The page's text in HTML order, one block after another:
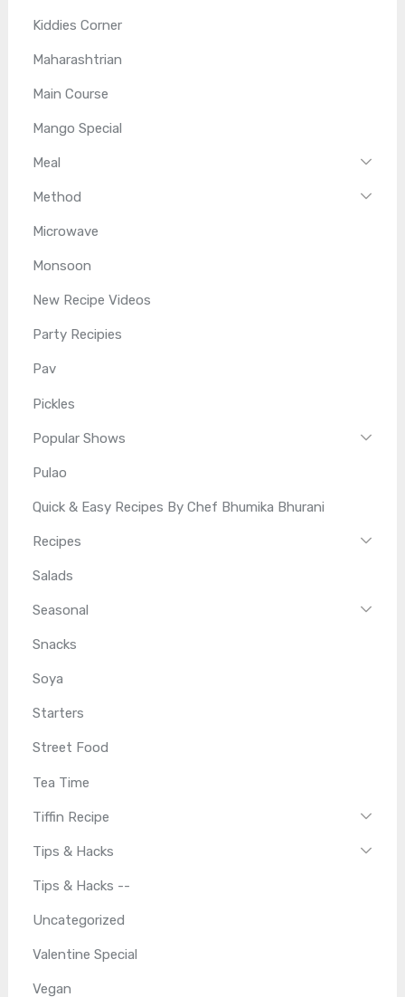
Kiddies Corner
Maharashtrian
Main Course
Mango Special
Meal
Method
Microwave
Monsoon
New Recipe Videos
Party Recipies
Pav
Pickles
Popular Shows
Pulao
Quick & Easy Recipes By Chef Bhumika Bhurani
Recipes
Salads
Seasonal
Snacks
Soya
Starters
Street Food
Tea Time
Tiffin Recipe
Tips & Hacks
Tips & Hacks --
Uncategorized
Valentine Special
Vegan